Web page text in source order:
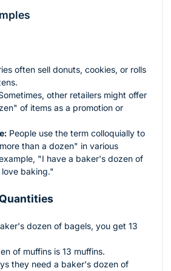
often sell donuts, cookies, or rolls
other retailers might offer
of items as a promotion or
People use the term colloquially to
than a dozen" in various
"I have a baker's dozen of
baking."
dozen of bagels, you get 13
of muffins is 13 muffins.
they need a baker's dozen of